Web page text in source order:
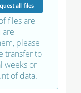
all files
files are
are
please
transfer to
weeks or
of data.